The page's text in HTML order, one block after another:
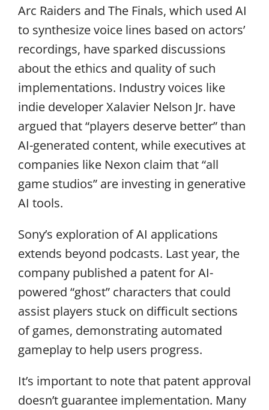
Arc Raiders and The Finals, which used AI
to synthesize voice lines based on actors’
recordings, have sparked discussions
about the ethics and quality of such
implementations. Industry voices like
indie developer Xalavier Nelson Jr. have
argued that “players deserve better” than
AI-generated content, while executives at
companies like Nexon claim that “all
game studios” are investing in generative
AI tools.
Sony’s exploration of AI applications
extends beyond podcasts. Last year, the
company published a patent for AI-
powered “ghost” characters that could
assist players stuck on difficult sections
of games, demonstrating automated
gameplay to help users progress.
It’s important to note that patent approval
doesn’t guarantee implementation. Many